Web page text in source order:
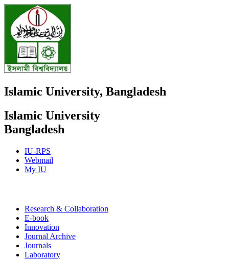
Islamic University, Bangladesh
Islamic University
Bangladesh
IU-RPS
Webmail
My IU
Research & Collaboration
E-book
Innovation
Journal Archive
Journals
Laboratory